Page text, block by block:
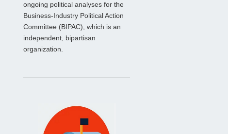
ongoing political analyses for the
Business-Industry Political Action
Committee (BIPAC), which is an
independent, bipartisan
organization.